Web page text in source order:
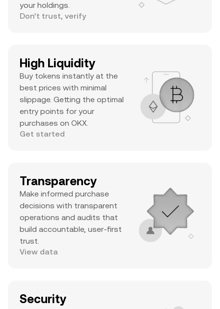
your holdings.
Don’t trust, verify
High Liquidity
Buy tokens instantly at the
best prices with minimal
slippage. Getting the optimal
entry points for your
purchases on OKX.
Get started
Transparency
Make informed purchase
decisions with transparent
operations and audits that
build accountable, user-first
trust.
View data
Security